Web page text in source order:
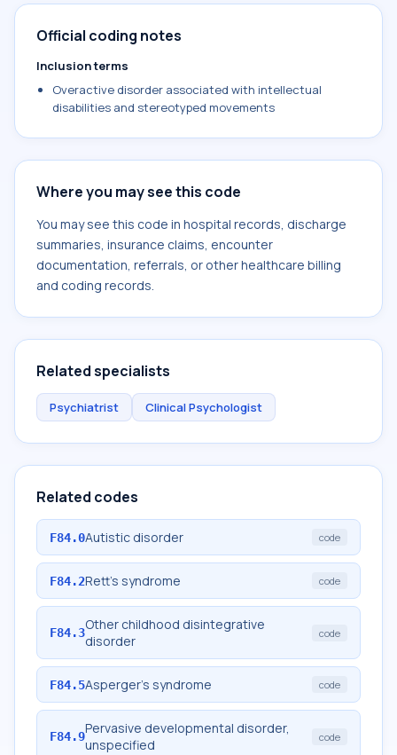
Official coding notes
Inclusion terms
Overactive disorder associated with intellectual
disabilities and stereotyped movements
Where you may see this code
You may see this code in hospital records, discharge
summaries, insurance claims, encounter
documentation, referrals, or other healthcare billing
and coding records.
Related specialists
Psychiatrist Clinical Psychologist
Related codes
F84.0Autistic disorder code
F84.2Rett's syndrome code
F84.3Other childhood disintegrative
disorder
code
F84.5Asperger's syndrome code
F84.9Pervasive developmental disorder,
unspecified
code